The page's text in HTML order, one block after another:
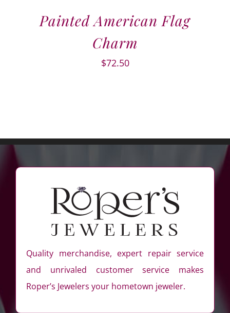
Painted American Flag
Charm
$72.50
Quality merchandise, expert repair service
and unrivaled customer service makes
Roper’s Jewelers your hometown jeweler.